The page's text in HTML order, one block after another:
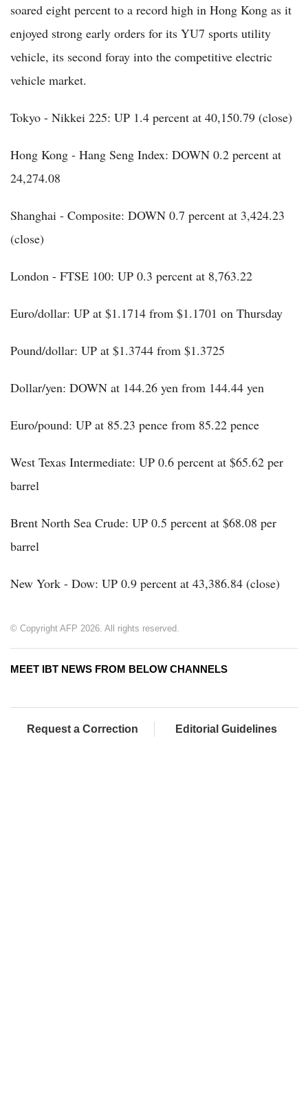
soared eight percent to a record high in Hong Kong as it
enjoyed strong early orders for its YU7 sports utility
vehicle, its second foray into the competitive electric
vehicle market.
Tokyo - Nikkei 225: UP 1.4 percent at 40,150.79 (close)
Hong Kong - Hang Seng Index: DOWN 0.2 percent at
24,274.08
Shanghai - Composite: DOWN 0.7 percent at 3,424.23
(close)
London - FTSE 100: UP 0.3 percent at 8,763.22
Euro/dollar: UP at $1.1714 from $1.1701 on Thursday
Pound/dollar: UP at $1.3744 from $1.3725
Dollar/yen: DOWN at 144.26 yen from 144.44 yen
Euro/pound: UP at 85.23 pence from 85.22 pence
West Texas Intermediate: UP 0.6 percent at $65.62 per
barrel
Brent North Sea Crude: UP 0.5 percent at $68.08 per
barrel
New York - Dow: UP 0.9 percent at 43,386.84 (close)
© Copyright AFP 2026. All rights reserved.
MEET IBT NEWS FROM BELOW CHANNELS
Request a Correction Editorial Guidelines